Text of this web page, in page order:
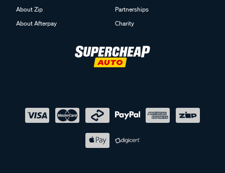
About Zip
About Afterpay
Partnerships
Charity